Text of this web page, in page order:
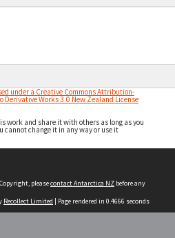
under a Creative Commons Attribution-
Derivative Works 3.0 New Zealand License
work and share it with others as long as you
cannot change it in any way or use it
pleasecontact Antarctica NZ before any
Recollect Limited | Page rendered in 0.4666 seconds